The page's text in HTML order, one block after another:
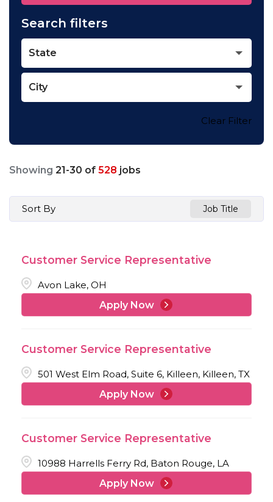
Search filters
State
City
Clear Filter
Showing 21 -30 of 528 jobs
Sort By Job Title
Customer Service Representative
Avon Lake, OH
Apply Now
Customer Service Representative
501 West Elm Road, Suite 6, Killeen, Killeen, TX
Apply Now
Customer Service Representative
10988 Harrells Ferry Rd, Baton Rouge, LA
Apply Now